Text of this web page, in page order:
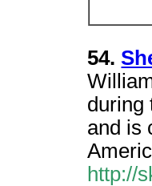
54.
during
and is
http://